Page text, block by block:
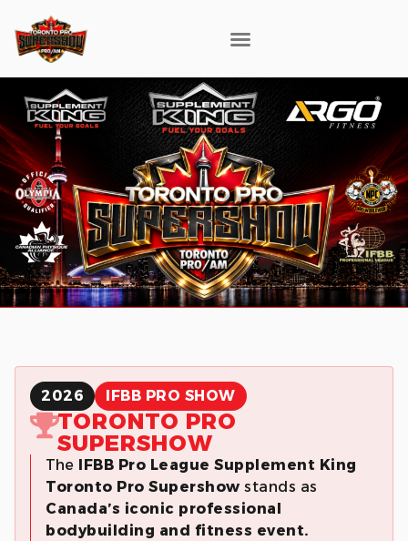
2026 IFBB PRO SHOW
TORONTO PRO
SUPERSHOW
The IFBB Pro League Supplement King
Toronto Pro Supershow stands as
Canada’s iconic professional
bodybuilding and fitness event.